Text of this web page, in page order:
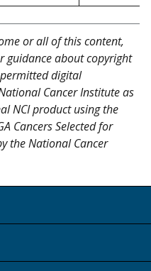
or all of this content,
guidance about copyright
digital
Cancer Institute as
NCI product using the
Cancers Selected for
the National Cancer